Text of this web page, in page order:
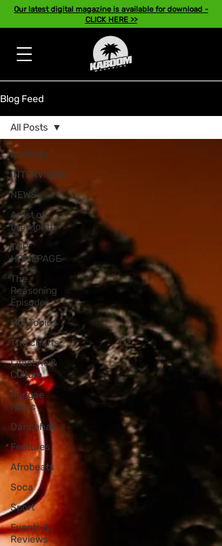
Our latest digital magazine is available for download -
CLICK HERE >>
Blog Feed
All Posts
INTERVIEWS
NEWS
Artist of
the Month
TOP
HOMEPAGE
The
Reasoning
Episode
Hot Topics
The charts
Lifestyle &
Culture
Reggae
Music
Dancehall
Features
Afrobeats
Soca
Sport
Events &
Reviews
All Posts